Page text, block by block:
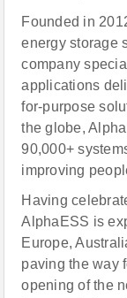
Founded in
energy storage
company
applications
for-purpose
the globe,
90,000+
improving
Having
AlphaESS is
Europe,
paving the way
opening of the